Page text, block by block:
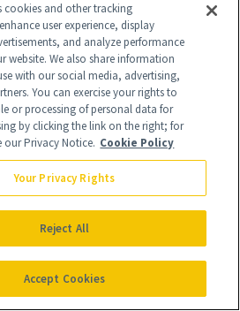
cookies and other tracking
user experience, display
and analyze performance
website. We also share information
with our social media, advertising,
You can exercise your rights to
or processing of personal data for
by clicking the link on the right; for
our Privacy Notice. Cookie Policy
Your Privacy Rights
Reject All
Accept Cookies